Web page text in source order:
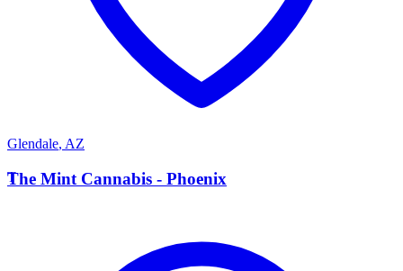
Glendale, AZ
T
The Mint Cannabis - Phoenix